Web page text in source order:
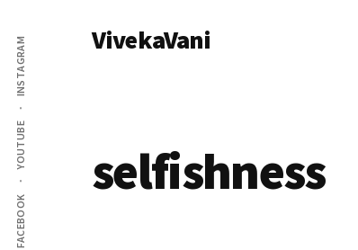
main
content
Additional
menu
FACEBOOK
YOUTUBE
INSTAGRAM VivekaVani
selfishness